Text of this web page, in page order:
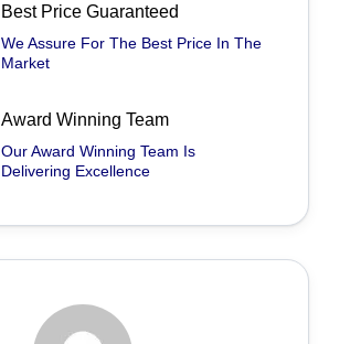
Best Price Guaranteed
We Assure For The Best Price In The
Market
Award Winning Team
Our Award Winning Team Is
Delivering Excellence